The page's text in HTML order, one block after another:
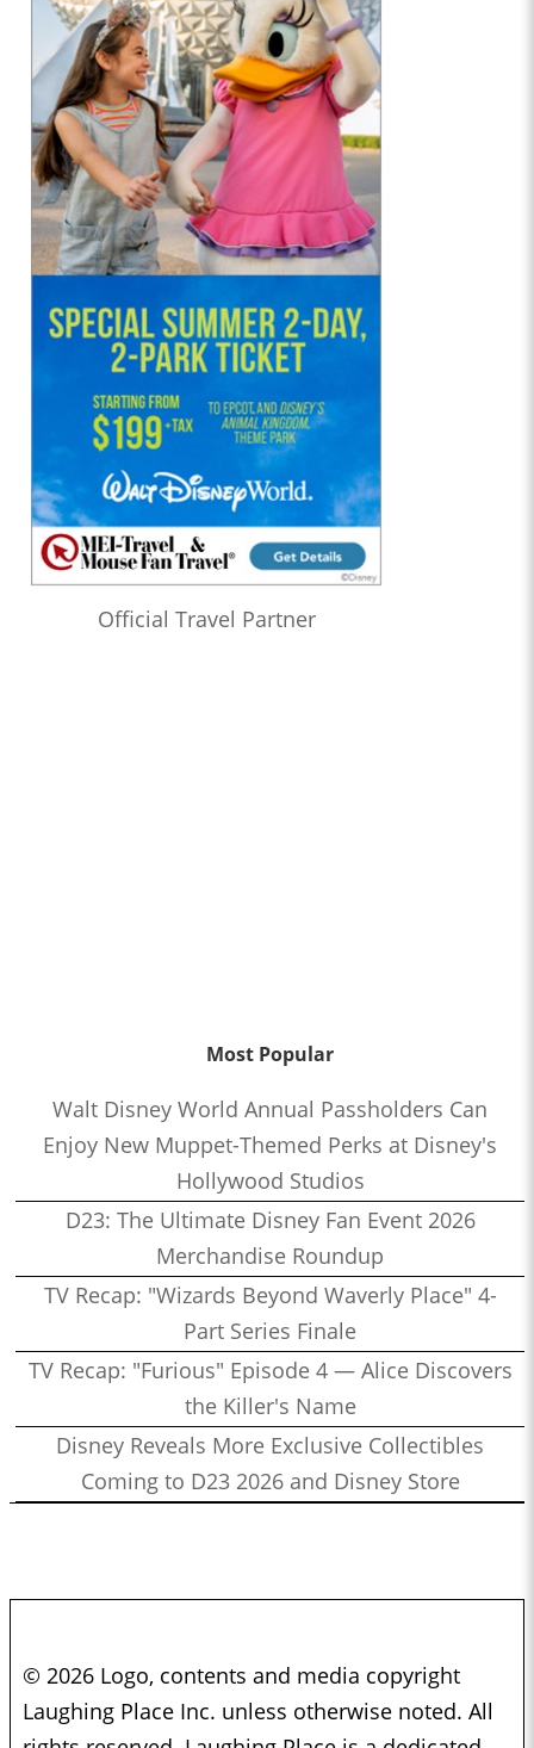
Official Travel Partner
Most Popular
Walt Disney World Annual Passholders Can
Enjoy New Muppet-Themed Perks at Disney's
Hollywood Studios
D23: The Ultimate Disney Fan Event 2026
Merchandise Roundup
TV Recap: "Wizards Beyond Waverly Place" 4-
Part Series Finale
TV Recap: "Furious" Episode 4 — Alice Discovers
the Killer's Name
Disney Reveals More Exclusive Collectibles
Coming to D23 2026 and Disney Store
© 2026 Logo, contents and media copyright
Laughing Place Inc. unless otherwise noted. All